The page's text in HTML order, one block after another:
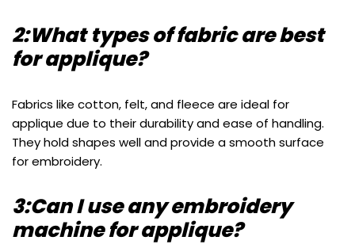
2:What types of fabric are best
for applique?
Fabrics like cotton, felt, and fleece are ideal for
applique due to their durability and ease of handling.
They hold shapes well and provide a smooth surface
for embroidery.
3:Can I use any embroidery
machine for applique?